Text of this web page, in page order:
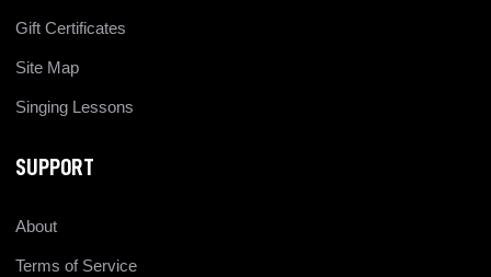
Gift Certificates
Site Map
Singing Lessons
SUPPORT
About
Terms of Service